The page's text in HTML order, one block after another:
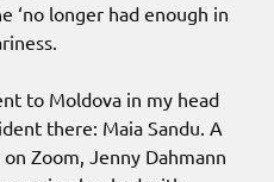
‘no longer had enough in
to Moldova in my head
there: Maia Sandu. A
Zoom, Jenny Dahmann